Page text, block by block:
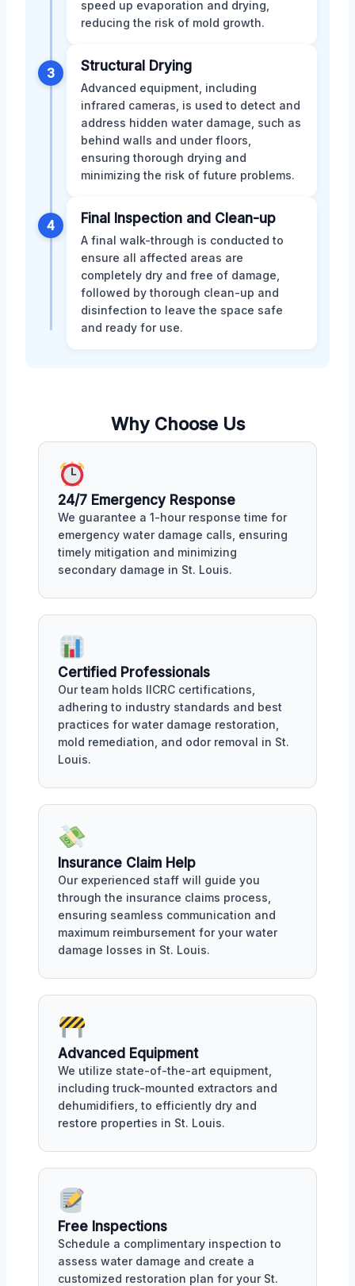
speed up evaporation and drying,
reducing the risk of mold growth.
3 Structural Drying
Advanced equipment, including
infrared cameras, is used to detect and
address hidden water damage, such as
behind walls and under floors,
ensuring thorough drying and
minimizing the risk of future problems.
4 Final Inspection and Clean-up
A final walk-through is conducted to
ensure all affected areas are
completely dry and free of damage,
followed by thorough clean-up and
disinfection to leave the space safe
and ready for use.
Why Choose Us
24/7 Emergency Response
We guarantee a 1-hour response time for
emergency water damage calls, ensuring
timely mitigation and minimizing
secondary damage in St. Louis.
Certified Professionals
Our team holds IICRC certifications,
adhering to industry standards and best
practices for water damage restoration,
mold remediation, and odor removal in St.
Louis.
Insurance Claim Help
Our experienced staff will guide you
through the insurance claims process,
ensuring seamless communication and
maximum reimbursement for your water
damage losses in St. Louis.
Advanced Equipment
We utilize state-of-the-art equipment,
including truck-mounted extractors and
dehumidifiers, to efficiently dry and
restore properties in St. Louis.
Free Inspections
Schedule a complimentary inspection to
assess water damage and create a
customized restoration plan for your St.